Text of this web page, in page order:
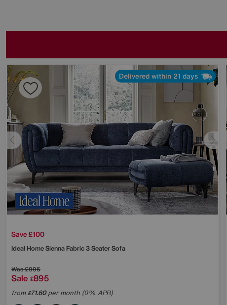
Delivered within 21 days
Save £100
Ideal HomeSienna Fabric 3 Seater Sofa
Was£995
Sale £895
from£71.60per month (0% APR)